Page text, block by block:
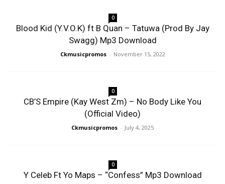
0
Blood Kid (Y.V.O.K) ft B Quan – Tatuwa (Prod By Jay
Swagg) Mp3 Download
Ckmusicpromos - November 15, 2022
0
CB’S Empire (Kay West Zm) – No Body Like You
(Official Video)
Ckmusicpromos - July 4, 2025
0
Y Celeb Ft Yo Maps – “Confess” Mp3 Download